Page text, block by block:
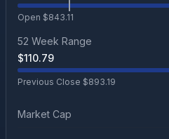
Open $843.11
52 Week Range
$110.79
Previous Close $893.19
Market Cap